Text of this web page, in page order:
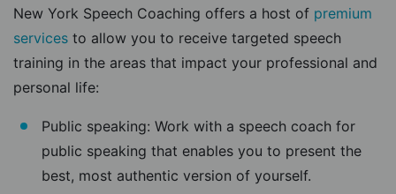
New York Speech Coaching offers a host of premium
services to allow you to receive targeted speech
training in the areas that impact your professional and
personal life:
Public speaking: Work with a speech coach for
public speaking that enables you to present the
best, most authentic version of yourself.